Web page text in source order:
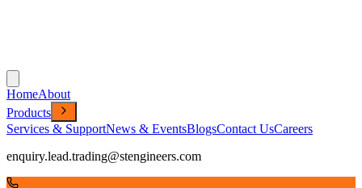
HomeAbout
Products
Services & SupportNews & EventsBlogsContact UsCareers
enquiry.lead.trading@stengineers.com